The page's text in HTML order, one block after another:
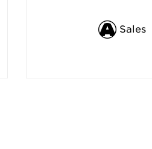
Sales